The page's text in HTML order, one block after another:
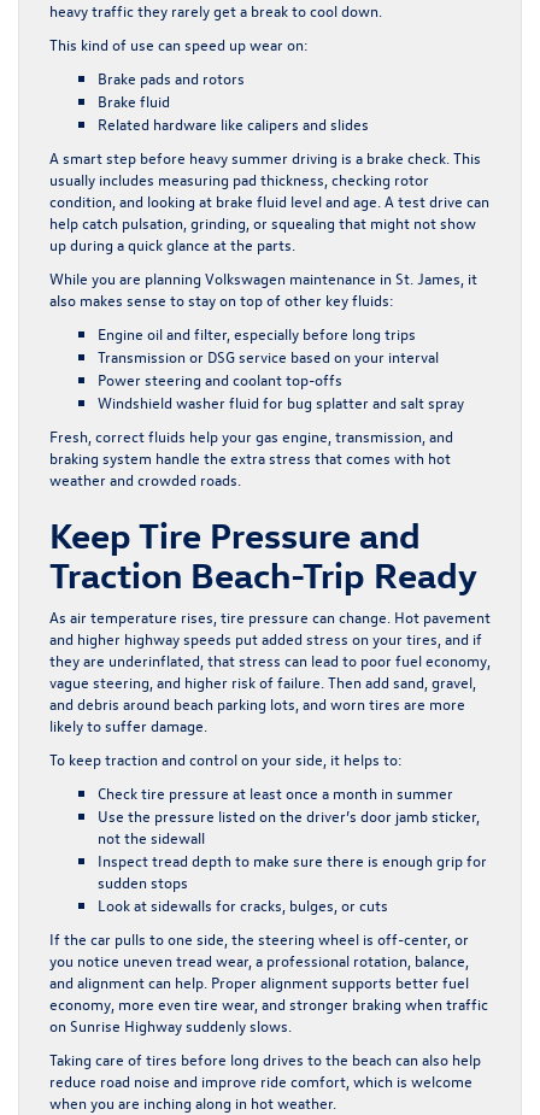
heavy traffic they rarely get a break to cool down.
This kind of use can speed up wear on:
Brake pads and rotors
Brake fluid
Related hardware like calipers and slides
A smart step before heavy summer driving is a brake check. This
usually includes measuring pad thickness, checking rotor
condition, and looking at brake fluid level and age. A test drive can
help catch pulsation, grinding, or squealing that might not show
up during a quick glance at the parts.
While you are planning Volkswagen maintenance in St. James, it
also makes sense to stay on top of other key fluids:
Engine oil and filter, especially before long trips
Transmission or DSG service based on your interval
Power steering and coolant top-offs
Windshield washer fluid for bug splatter and salt spray
Fresh, correct fluids help your gas engine, transmission, and
braking system handle the extra stress that comes with hot
weather and crowded roads.
Keep Tire Pressure and
Traction Beach-Trip Ready
As air temperature rises, tire pressure can change. Hot pavement
and higher highway speeds put added stress on your tires, and if
they are underinflated, that stress can lead to poor fuel economy,
vague steering, and higher risk of failure. Then add sand, gravel,
and debris around beach parking lots, and worn tires are more
likely to suffer damage.
To keep traction and control on your side, it helps to:
Check tire pressure at least once a month in summer
Use the pressure listed on the driver’s door jamb sticker,
not the sidewall
Inspect tread depth to make sure there is enough grip for
sudden stops
Look at sidewalls for cracks, bulges, or cuts
If the car pulls to one side, the steering wheel is off-center, or
you notice uneven tread wear, a professional rotation, balance,
and alignment can help. Proper alignment supports better fuel
economy, more even tire wear, and stronger braking when traffic
on Sunrise Highway suddenly slows.
Taking care of tires before long drives to the beach can also help
reduce road noise and improve ride comfort, which is welcome
when you are inching along in hot weather.